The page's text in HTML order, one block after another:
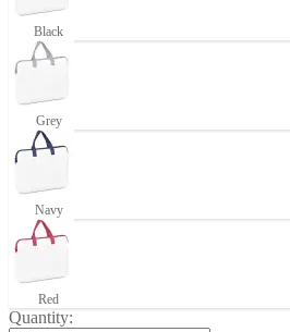
Black
Grey
Navy
Red
Quantity: